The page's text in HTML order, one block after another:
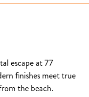
escape at 77
finishes meet true
the beach.